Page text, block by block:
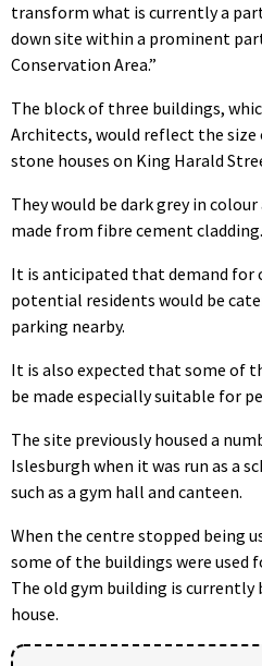
transform what is currently a
down site within a prominent
Conservation Area.”
The block of three buildings,
Architects, would reflect the
stone houses on King Harald
They would be dark grey in
made from fibre cement cladding.
It is anticipated that demand for
potential residents would be
parking nearby.
It is also expected that some of
be made especially suitable for
The site previously housed a
Islesburgh when it was run as a
such as a gym hall and canteen.
When the centre stopped being
some of the buildings were used
The old gym building is currently
house.